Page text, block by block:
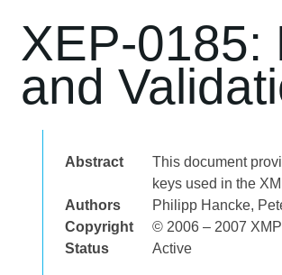
XEP-0185:
and
Abstract
This document
keys used in the
Authors
Philipp Hancke
Copyright
© 2006 – 2007
Status
Active